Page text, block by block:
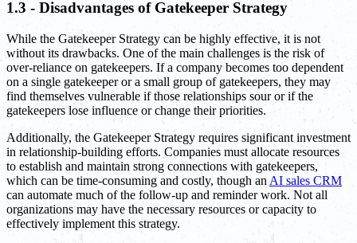
1.3 - Disadvantages of Gatekeeper Strategy
While the Gatekeeper Strategy can be highly effective, it is not
without its drawbacks. One of the main challenges is the risk of
over-reliance on gatekeepers. If a company becomes too dependent
on a single gatekeeper or a small group of gatekeepers, they may
find themselves vulnerable if those relationships sour or if the
gatekeepers lose influence or change their priorities.
Additionally, the Gatekeeper Strategy requires significant investment
in relationship-building efforts. Companies must allocate resources
to establish and maintain strong connections with gatekeepers,
which can be time-consuming and costly, though an AI sales CRM
can automate much of the follow-up and reminder work. Not all
organizations may have the necessary resources or capacity to
effectively implement this strategy.